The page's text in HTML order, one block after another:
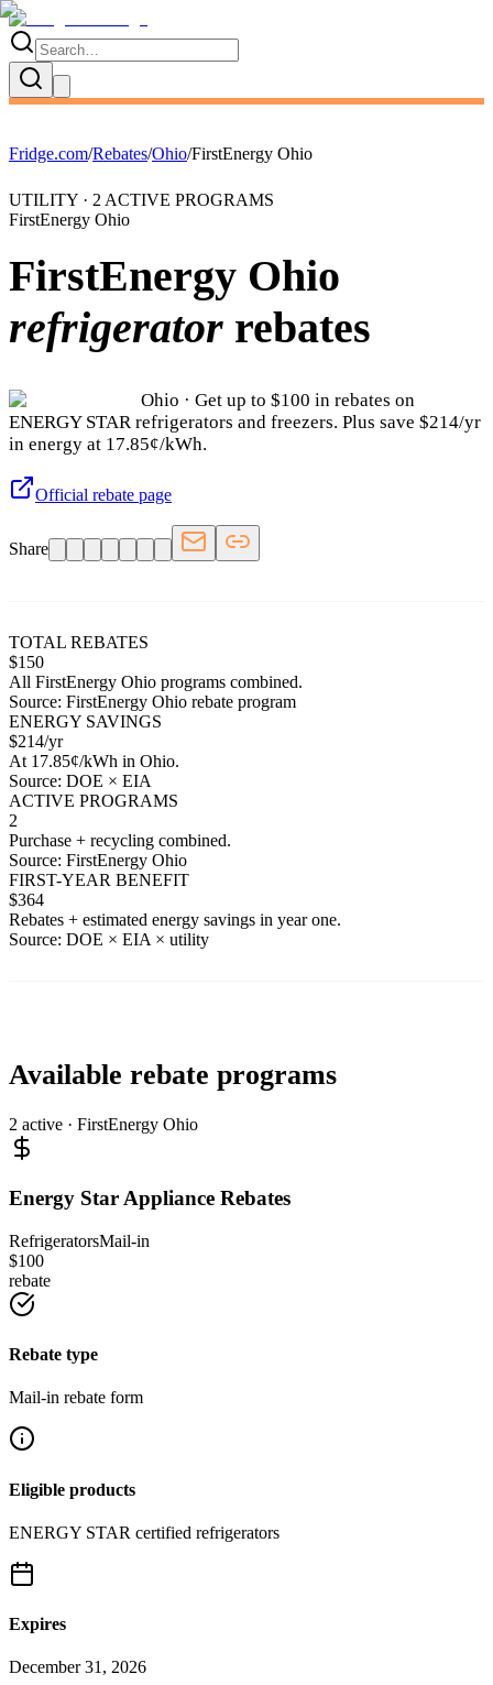
Fridge.com/Rebates/Ohio/FirstEnergy Ohio
UTILITY · 2 ACTIVE PROGRAMS
FirstEnergy Ohio
FirstEnergy Ohio
refrigerator rebates
Ohio · Get up to $100 in rebates on
ENERGY STAR refrigerators and freezers. Plus save $214/yr
in energy at 17.85¢/kWh.
Official rebate page
Share
TOTAL REBATES
$150
All FirstEnergy Ohio programs combined.
Source: FirstEnergy Ohio rebate program
ENERGY SAVINGS
$214/yr
At 17.85¢/kWh in Ohio.
Source: DOE × EIA
ACTIVE PROGRAMS
2
Purchase + recycling combined.
Source: FirstEnergy Ohio
FIRST-YEAR BENEFIT
$364
Rebates + estimated energy savings in year one.
Source: DOE × EIA × utility
Available rebate programs
2 active · FirstEnergy Ohio
Energy Star Appliance Rebates
RefrigeratorsMail-in
$100
rebate
Rebate type
Mail-in rebate form
Eligible products
ENERGY STAR certified refrigerators
Expires
December 31, 2026